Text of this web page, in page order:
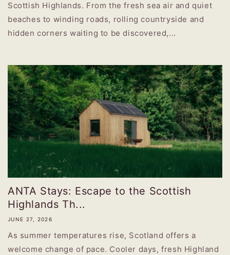
Scottish Highlands. From the fresh sea air and quiet
beaches to winding roads, rolling countryside and
hidden corners waiting to be discovered,...
ANTA Stays: Escape to the Scottish
Highlands Th...
JUNE 27, 2026
As summer temperatures rise, Scotland offers a
welcome change of pace. Cooler days, fresh Highland